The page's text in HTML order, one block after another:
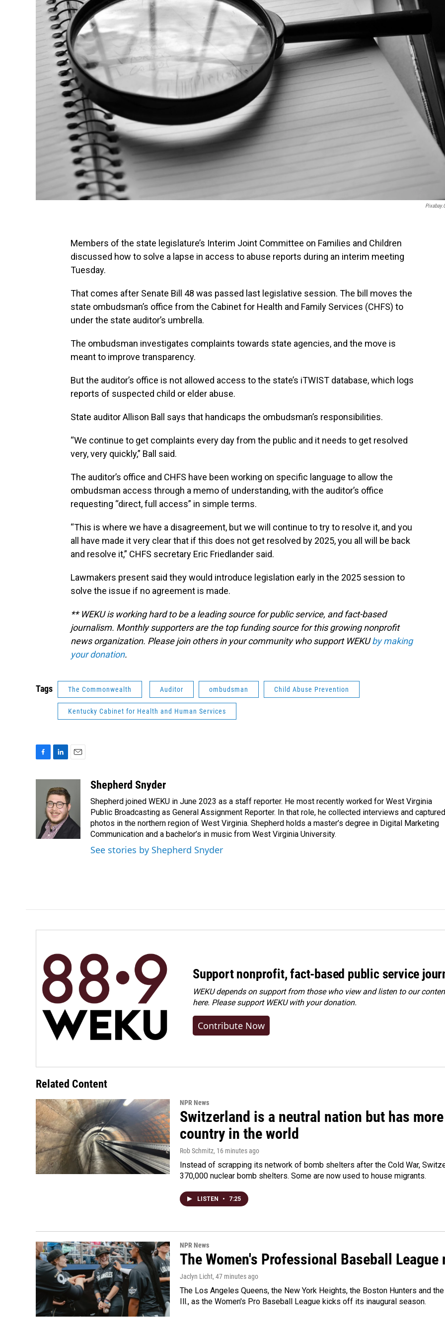
Members of the state legislature’s Interim Joint Committee on Families and Children
discussed how to solve a lapse in access to abuse reports during an interim meeting
Tuesday.
That comes after Senate Bill 48 was passed last legislative session. The bill moves the
state ombudsman’s office from the Cabinet for Health and Family Services (CHFS) to
under the state auditor’s umbrella.
The ombudsman investigates complaints towards state agencies, and the move is
meant to improve transparency.
But the auditor’s office is not allowed access to the state’s iTWIST database, which logs
reports of suspected child or elder abuse.
State auditor Allison Ball says that handicaps the ombudsman’s responsibilities.
“We continue to get complaints every day from the public and it needs to get resolved
very, very quickly,” Ball said.
The auditor’s office and CHFS have been working on specific language to allow the
ombudsman access through a memo of understanding, with the auditor’s office
requesting “direct, full access” in simple terms.
“This is where we have a disagreement, but we will continue to try to resolve it, and you
all have made it very clear that if this does not get resolved by 2025, you all will be back
and resolve it,” CHFS secretary Eric Friedlander said.
Lawmakers present said they would introduce legislation early in the 2025 session to
solve the issue if no agreement is made.
** WEKU is working hard to be a leading source for public service, and fact-based
journalism. Monthly supporters are the top funding source for this growing nonprofit
news organization. Please join others in your community who support WEKUby making
your donation.
Tags The Commonwealth Auditor ombudsman Child Abuse Prevention
Kentucky Cabinet for Health and Human Services
k
k
e
d
I
n
i
l
Shepherd Snyder
Shepherd joined WEKU in June 2023 as a staff reporter. He most recently worked for West Virginia
Public Broadcasting as General Assignment Reporter. In that role, he collected interviews and captured
photos in the northern region of West Virginia. Shepherd holds a master’s degree in Digital Marketing
Communication and a bachelor’s in music from West Virginia University.
See stories by Shepherd Snyder
Support nonprofit, fact-based public service
WEKU depends on support from those who view and listen to our
here. Pleasesupport WEKU with your donation.
Contribute Now
Related Content
NPR News
Switzerland is a neutral nation but has
country in the world
Rob Schmitz, 16 minutes ago
Instead of scrapping its network of bomb shelters after the Cold War,
370,000 nuclear bomb shelters. Some are now used to house migrants.
LISTEN • 7:25
NPR News
The Women's Professional Baseball
Jaclyn Licht, 47 minutes ago
The Los Angeles Queens, the New York Heights, the Boston Hunters and
Ill., as the Women's Pro Baseball League kicks off its inaugural season.